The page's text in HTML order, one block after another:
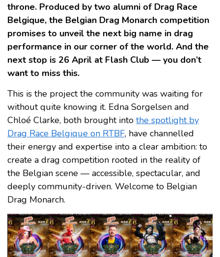
throne. Produced by two alumni of Drag Race
Belgique, the Belgian Drag Monarch competition
promises to unveil the next big name in drag
performance in our corner of the world. And the
next stop is 26 April at Flash Club — you don’t
want to miss this.
This is the project the community was waiting for
without quite knowing it. Edna Sorgelsen and
Chloé Clarke, both brought into the spotlight by
Drag Race Belgique on RTBF, have channelled
their energy and expertise into a clear ambition: to
create a drag competition rooted in the reality of
the Belgian scene — accessible, spectacular, and
deeply community-driven. Welcome to Belgian
Drag Monarch.